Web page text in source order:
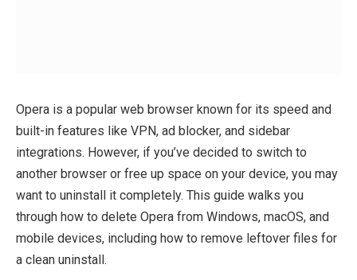
Opera is a popular web browser known for its speed and
built-in features like VPN, ad blocker, and sidebar
integrations. However, if you’ve decided to switch to
another browser or free up space on your device, you may
want to uninstall it completely. This guide walks you
through how to delete Opera from Windows, macOS, and
mobile devices, including how to remove leftover files for
a clean uninstall.